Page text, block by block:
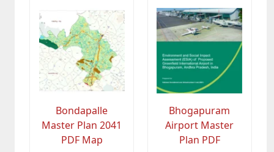
Bondapalle
Master Plan 2041
PDF Map
Bhogapuram
Airport Master
Plan PDF